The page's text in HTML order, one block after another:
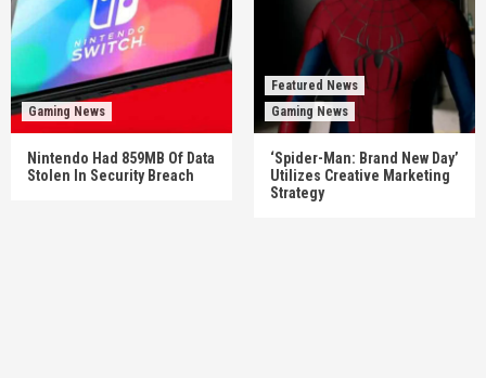
Gaming News
Nintendo Had 859MB Of Data
Stolen In Security Breach
Featured News
Gaming News
‘Spider-Man: Brand New Day’
Utilizes Creative Marketing
Strategy